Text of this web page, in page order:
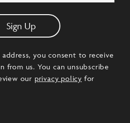
Sign Up
you consent to receive
from us. You can unsubscribe
our privacy policy for